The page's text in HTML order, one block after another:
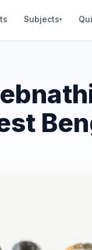
Subjects▾